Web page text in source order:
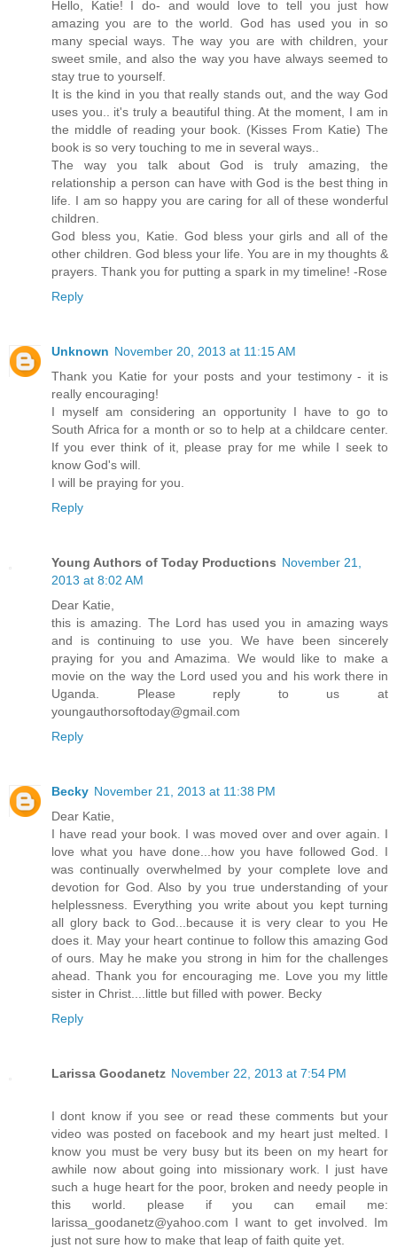
Hello, Katie! I do- and would love to tell you just how
amazing you are to the world. God has used you in so
many special ways. The way you are with children, your
sweet smile, and also the way you have always seemed to
stay true to yourself.
It is the kind in you that really stands out, and the way God
uses you.. it's truly a beautiful thing. At the moment, I am in
the middle of reading your book. (Kisses From Katie) The
book is so very touching to me in several ways..
The way you talk about God is truly amazing, the
relationship a person can have with God is the best thing in
life. I am so happy you are caring for all of these wonderful
children.
God bless you, Katie. God bless your girls and all of the
other children. God bless your life. You are in my thoughts &
prayers. Thank you for putting a spark in my timeline! -Rose
Reply
Unknown November 20, 2013 at 11:15 AM
Thank you Katie for your posts and your testimony - it is
really encouraging!
I myself am considering an opportunity I have to go to
South Africa for a month or so to help at a childcare center.
If you ever think of it, please pray for me while I seek to
know God's will.
I will be praying for you.
Reply
Young Authors of Today Productions November 21,
2013 at 8:02 AM
Dear Katie,
this is amazing. The Lord has used you in amazing ways
and is continuing to use you. We have been sincerely
praying for you and Amazima. We would like to make a
movie on the way the Lord used you and his work there in
Uganda. Please reply to us at
youngauthorsoftoday@gmail.com
Reply
Becky November 21, 2013 at 11:38 PM
Dear Katie,
I have read your book. I was moved over and over again. I
love what you have done...how you have followed God. I
was continually overwhelmed by your complete love and
devotion for God. Also by you true understanding of your
helplessness. Everything you write about you kept turning
all glory back to God...because it is very clear to you He
does it. May your heart continue to follow this amazing God
of ours. May he make you strong in him for the challenges
ahead. Thank you for encouraging me. Love you my little
sister in Christ....little but filled with power. Becky
Reply
Larissa Goodanetz November 22, 2013 at 7:54 PM
I dont know if you see or read these comments but your
video was posted on facebook and my heart just melted. I
know you must be very busy but its been on my heart for
awhile now about going into missionary work. I just have
such a huge heart for the poor, broken and needy people in
this world. please if you can email me:
larissa_goodanetz@yahoo.com I want to get involved. Im
just not sure how to make that leap of faith quite yet.